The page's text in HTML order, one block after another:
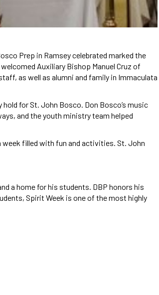
Prep in Ramsey celebrated marked the
Auxiliary Bishop Manuel Cruz of
as well as alumni and family in Immaculata
for St. John Bosco. Don Bosco’s music
and the youth ministry team helped
filled with fun and activities. St. John
a home for his students. DBP honors his
Spirit Week is one of the most highly